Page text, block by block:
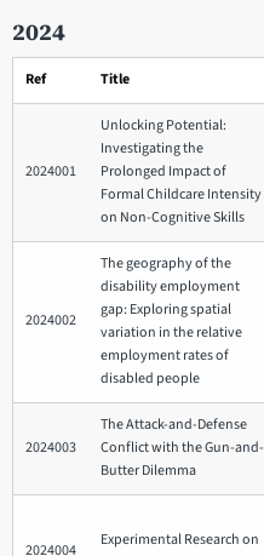
2024
Ref Title
2024001
Unlocking Potential:
Investigating the
Prolonged Impact of
Formal Childcare Intensity
on Non-Cognitive Skills
2024002
The geography of the
disability employment
gap: Exploring spatial
variation in the relative
employment rates of
disabled people
2024003
The Attack-and-Defense
Conflict with the Gun-and-
Butter Dilemma
2024004
Experimental Research on